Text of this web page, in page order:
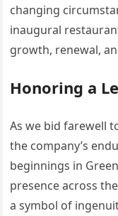
changing
inaugural
growth, renewal,
Honoring a
As we bid farewell
the company’s
beginnings in
presence across
a symbol of